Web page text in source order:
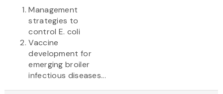
Management
strategies to
control E. coli
Vaccine
development for
emerging broiler
infectious diseases...